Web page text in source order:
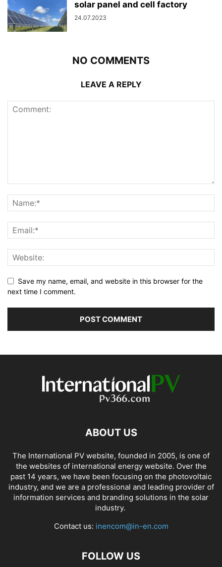
solar panel and cell factory
24.07.2023
NO COMMENTS
LEAVE A REPLY
Save my name, email, and website in this browser for the
next time I comment.
ABOUT US
The International PV website, founded in 2005, is one of
the websites of international energy website. Over the
past 14 years, we have been focusing on the photovoltaic
industry, and we are a professional and leading provider of
information services and branding solutions in the solar
industry.
Contact us: inencom@in-en.com
FOLLOW US